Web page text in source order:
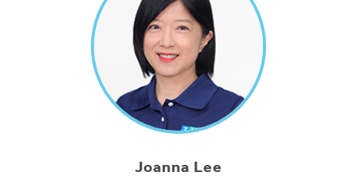
Joanna Lee